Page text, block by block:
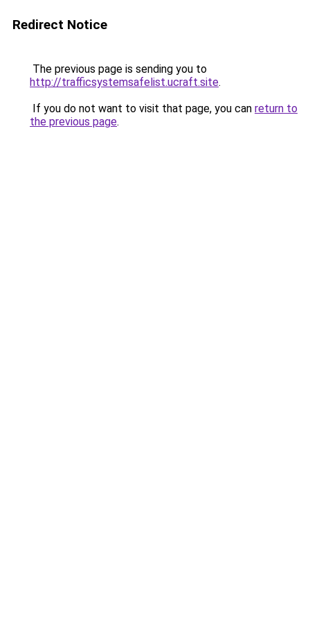
Redirect Notice
The previous page is sending you to
http://trafficsystemsafelist.ucraft.site.
If you do not want to visit that page, you can return to
the previous page.